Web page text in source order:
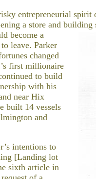
entrepreneurial spirit
a store and building
become a
leave. Parker
changed
first millionaire
to build
with his
near Hix
built 14 vessels
and
intentions to
[Landing lot
sixth article in